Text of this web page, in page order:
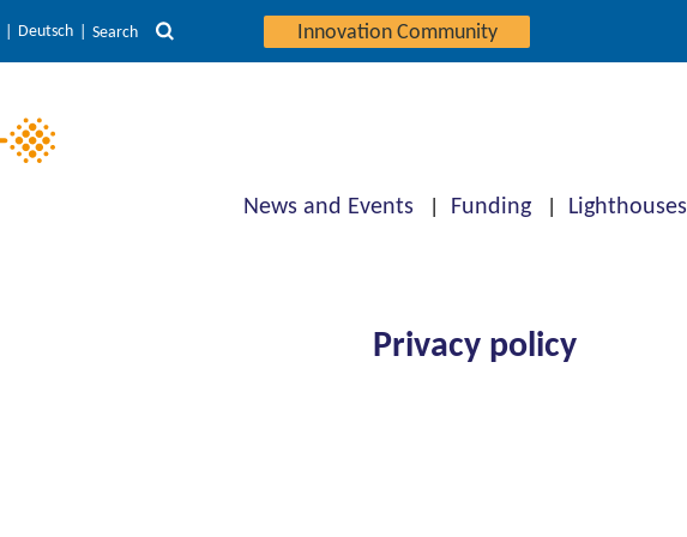
Deutsch Search Innovation Community
News and Events Funding Lighthouses
Privacy policy